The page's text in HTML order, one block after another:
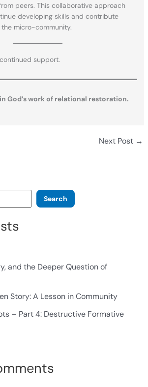
peers. This collaborative approach
developing skills and contribute
micro-community.
support.
God’s work of relational restoration.
Next Post →
Search
and the Deeper Question of
Story: A Lesson in Community
– Part 4: Destructive Formative